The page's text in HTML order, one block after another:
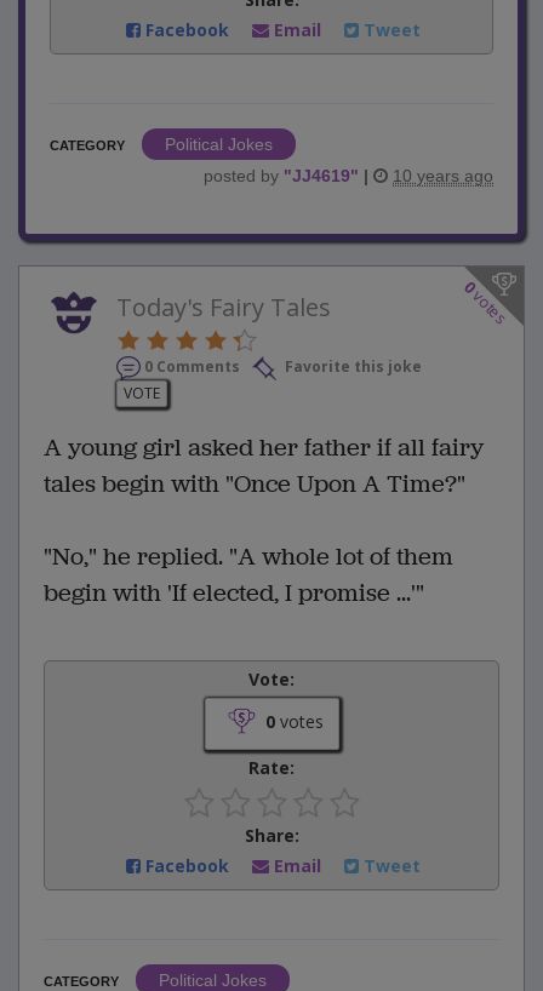
Facebook
Email Tweet
CATEGORY
Political Jokes
posted by "JJ4619" | 10 years ago
0
votes
Today's Fairy Tales
0 Comments
Favorite this joke
VOTE
A young girl asked her father if all fairy
tales begin with "Once Upon A Time?"
"No," he replied. "A whole lot of them
begin with 'If elected, I promise ...'"
Vote:
0votes
Rate:
Share:
Facebook
Email Tweet
CATEGORY
Political Jokes